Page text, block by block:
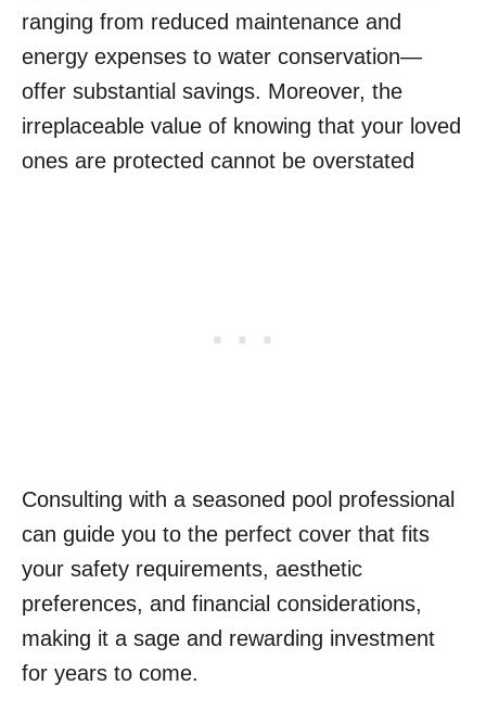
ranging from reduced maintenance and
energy expenses to water conservation—
offer substantial savings. Moreover, the
irreplaceable value of knowing that your loved
ones are protected cannot be overstated
Consulting with a seasoned pool professional
can guide you to the perfect cover that fits
your safety requirements, aesthetic
preferences, and financial considerations,
making it a sage and rewarding investment
for years to come.